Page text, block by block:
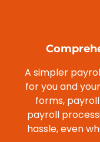
A simpler
for you and
forms,
payroll
hassle, even